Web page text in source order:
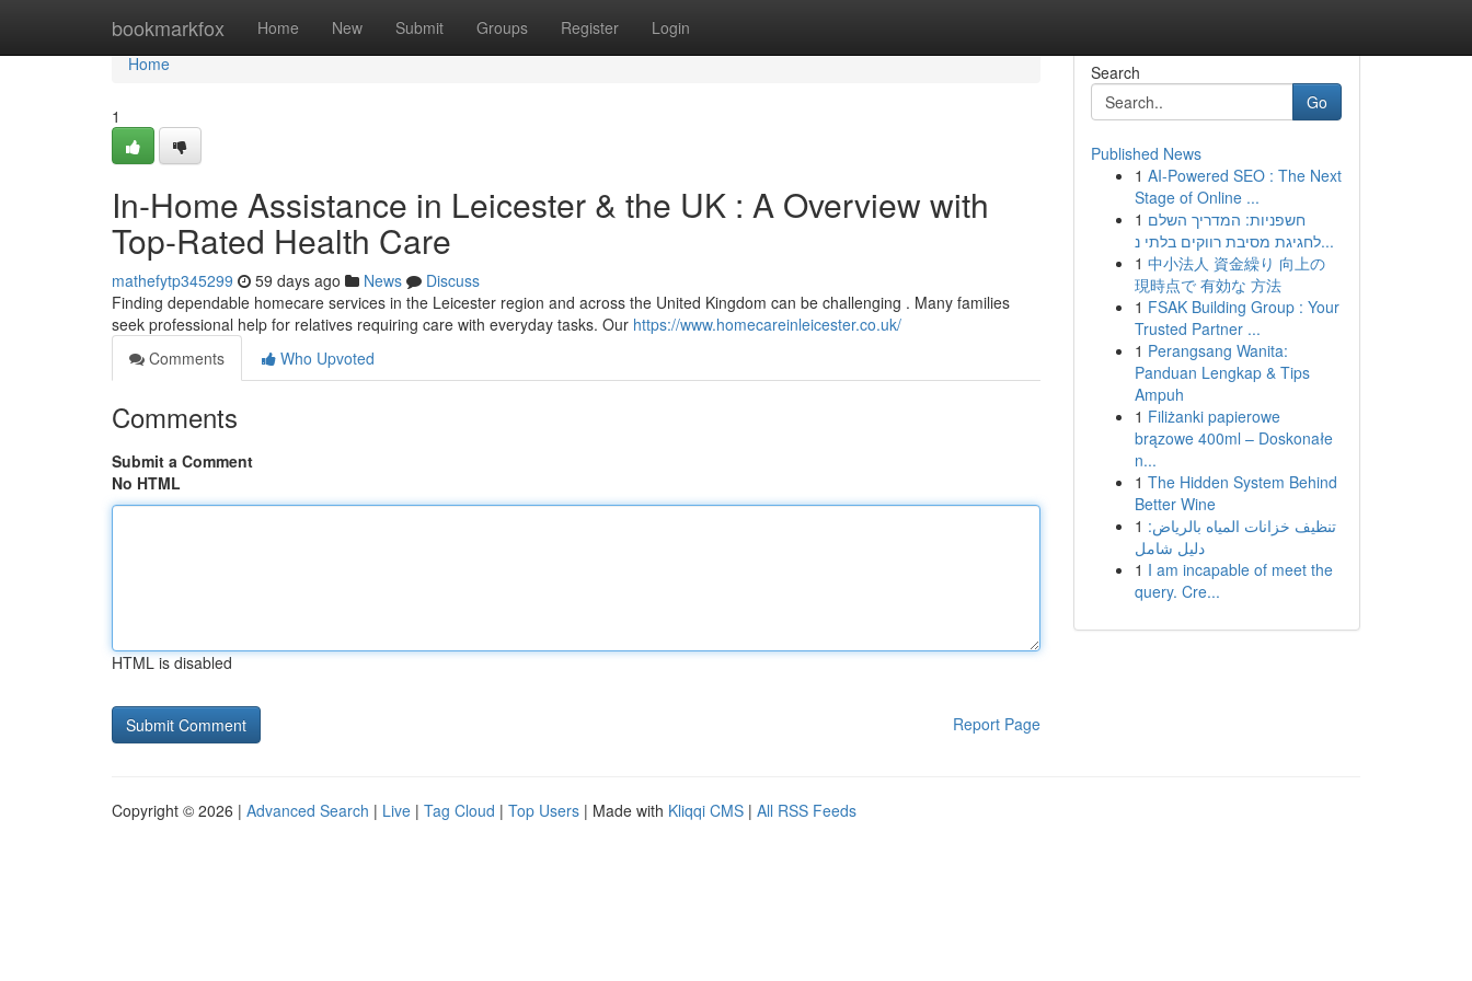
bookmarkfox Home New Submit Groups Register Login
Home
Home
1
In-Home Assistance in Leicester & the UK : A Overview with
Top-Rated Health Care
mathefytp345299 59 days ago News
Discuss
Finding dependable homecare services in the Leicester region and across the United Kingdom can be challenging . Many families
seek professional help for relatives requiring care with everyday tasks. Our https://www.homecareinleicester.co.uk/
Comments
Who Upvoted
Comments
Submit a Comment
No HTML
HTML is disabled
Report Page
Search
Go
Published News
1 AI-Powered SEO : The Next
Stage of Online ...
1 חשפניות: המדריך השלם
לחגיגת מסיבת רווקים בלתי נ...
1 中小法人 資金繰り 向上の
現時点で 有効な 方法
1 FSAK Building Group : Your
Trusted Partner ...
1 Perangsang Wanita:
Panduan Lengkap & Tips
Ampuh
1 Filiżanki papierowe
brązowe 400ml – Doskonałe
n...
1 The Hidden System Behind
Better Wine
1 تنظيف خزانات المياه بالرياض:
دليل شامل
1 I am incapable of meet the
query. Cre...
Copyright © 2026 | Advanced Search | Live | Tag Cloud | Top Users | Made with Kliqqi CMS | All RSS Feeds